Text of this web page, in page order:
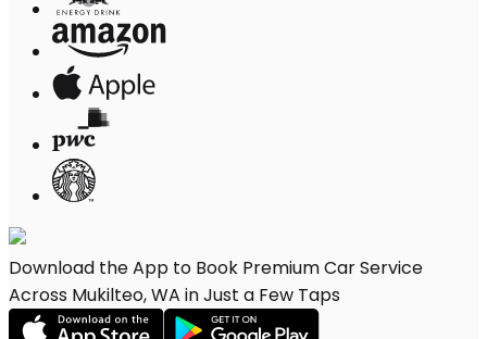
Download the App to Book Premium Car Service
Across Mukilteo, WA in Just a Few Taps